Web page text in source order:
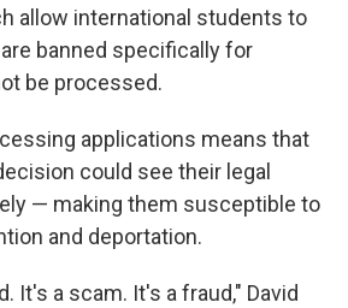
allow international students to
banned specifically for
be processed.
applications means that
could see their legal
— making them susceptible to
and deportation.
It's a scam. It's a fraud," David